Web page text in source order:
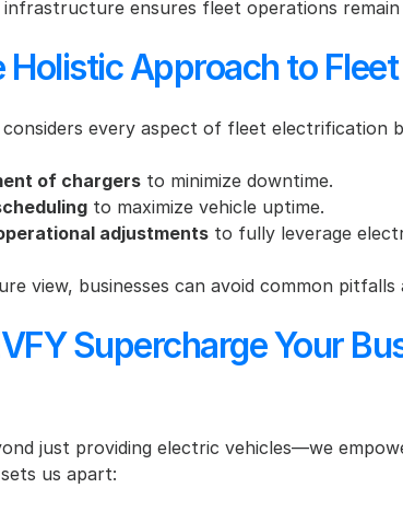
ensures fleet operations
Holistic Approach to
every aspect of fleet electrification
of chargers to minimize downtime.
to maximize vehicle uptime.
adjustments to fully leverage
view, businesses can avoid common
Supercharge Your
just providing electric vehicles—we
us apart: